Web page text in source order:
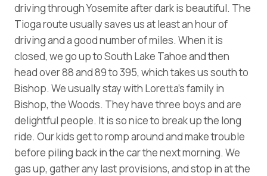
driving through Yosemite after dark is beautiful. The
Tioga route usually saves us at least an hour of
driving and a good number of miles. When it is
closed, we go up to South Lake Tahoe and then
head over 88 and 89 to 395, which takes us south to
Bishop. We usually stay with Loretta’s family in
Bishop, the Woods. They have three boys and are
delightful people. It is so nice to break up the long
ride. Our kids get to romp around and make trouble
before piling back in the car the next morning. We
gas up, gather any last provisions, and stop in at the